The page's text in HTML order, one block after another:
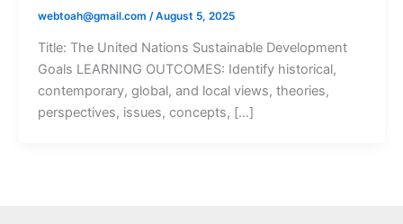
webtoah@gmail.com /August 5, 2025
Title: The United Nations Sustainable Development
Goals LEARNING OUTCOMES: Identify historical,
contemporary, global, and local views, theories,
perspectives, issues, concepts, […]